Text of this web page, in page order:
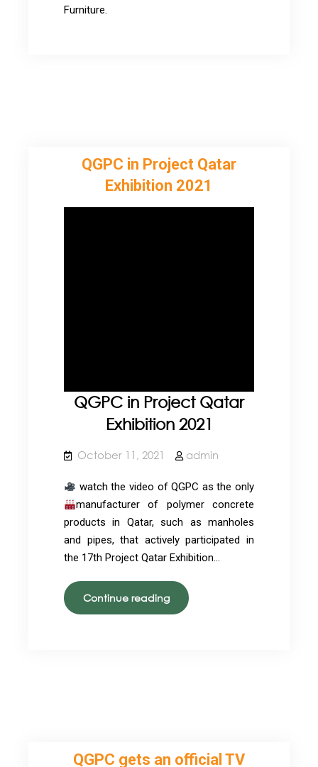
Furniture.
QGPC in Project Qatar
Exhibition 2021
QGPC in Project Qatar
Exhibition 2021
October 11, 2021 admin
watch the video of QGPC as the only
manufacturer of polymer concrete
products in Qatar, such as manholes
and pipes, that actively participated in
the 17th Project Qatar Exhibition…
Continue readingQGPC
in
QGPC gets an official TV